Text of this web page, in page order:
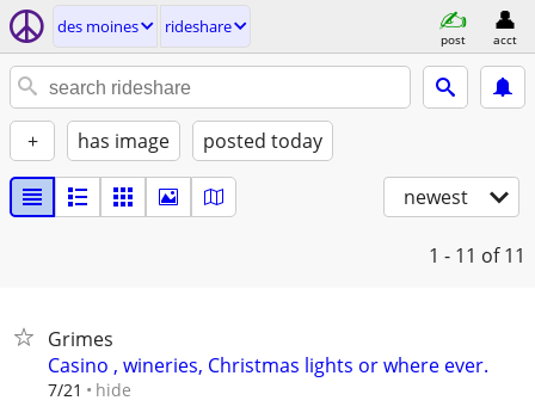
des moines rideshare
post acct
+ has image posted today
newest
1 - 11 of 11
Grimes
Casino , wineries, Christmas lights or where ever.
7/21 hide